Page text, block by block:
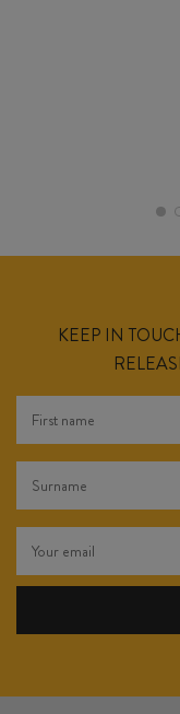
KEEP IN